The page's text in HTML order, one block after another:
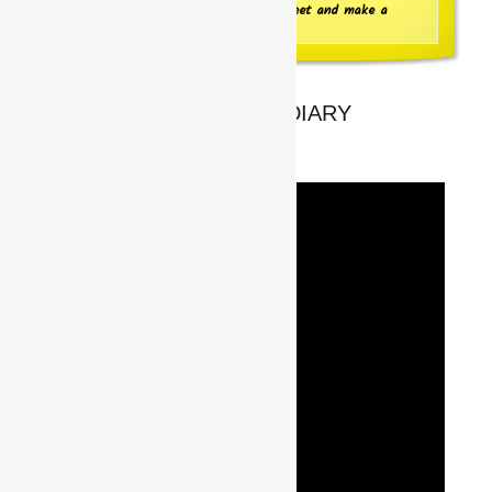
Click here to go to the Information Sheet and make a
UPCOMING FROM THE DIARY